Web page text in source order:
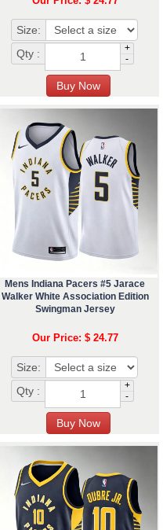
Size:
Qty :
+
-
Mens Indiana Pacers #5 Jarace
Walker White Association Edition
Swingman Jersey
Our Price: $ 24.77
Size:
Qty :
+
-